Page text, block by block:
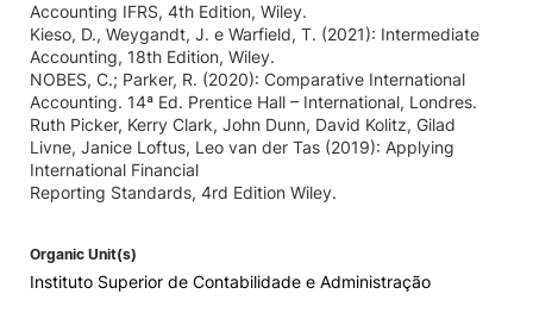
Accounting IFRS, 4th Edition, Wiley.
Kieso, D., Weygandt, J. e Warfield, T. (2021): Intermediate
Accounting, 18th Edition, Wiley.
NOBES, C.; Parker, R. (2020): Comparative International
Accounting. 14ª Ed. Prentice Hall – International, Londres.
Ruth Picker, Kerry Clark, John Dunn, David Kolitz, Gilad
Livne, Janice Loftus, Leo van der Tas (2019): Applying
International Financial
Reporting Standards, 4rd Edition Wiley.
Organic Unit(s)
Instituto Superior de Contabilidade e Administração